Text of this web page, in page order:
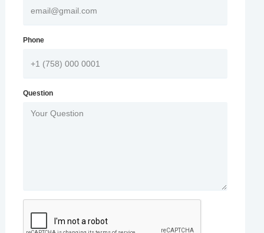
Phone
Question